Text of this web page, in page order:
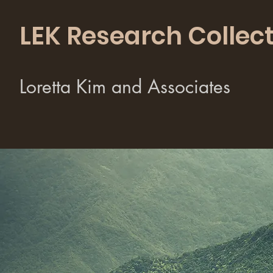
LEK Research
Loretta Kim and Associates